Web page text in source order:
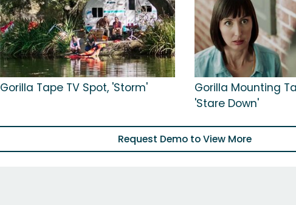
Gorilla Tape TV Spot, 'Storm'
Gorilla Mounting
'Stare Down'
Request Demo to View More